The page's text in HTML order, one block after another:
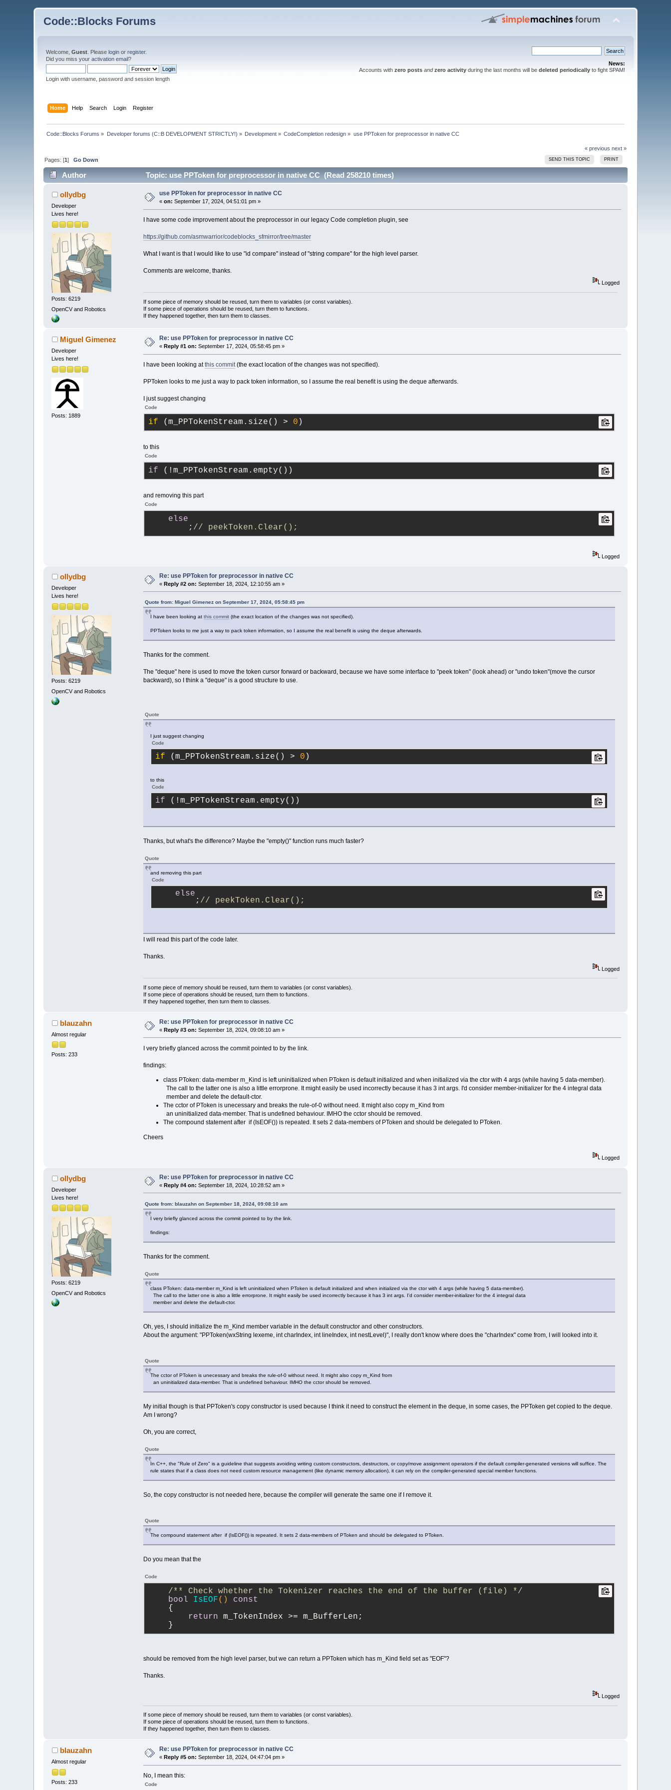
Code::Blocks Forums
Welcome,Guest . Pleaselogin orregister.
Did you miss youractivation email?
Login with username, password and session length
News:
Accounts with zero posts and zero activityduring the last months will be deleted periodicallyto fight SPAM!
Home Help Search Login Register
Code::Blocks Forums » Developer forums (C::B DEVELOPMENT STRICTLY!) » Development » CodeCompletion redesign » use PPToken for preprocessor in native CC
« previous next »
SEND THIS TOPIC PRINT
Pages: [1]Go Down
Author Topic: use PPToken for preprocessor in native CC (Read 258210 times)
ollydbg
Developer
Lives here!
Posts: 6219
OpenCV and Robotics
use PPToken for preprocessor in native CC
«on: September 17, 2024, 04:51:01 pm »
I have some code improvement about the preprocessor in our legacy Code completion plugin, see
https://github.com/asmwarrior/codeblocks_sfmirror/tree/master
What I want is that I would like to use "id compare" instead of "string compare" for the high level parser.
Comments are welcome, thanks.
Logged
If some piece of memory should be reused, turn them to variables (or const variables).
If some piece of operations should be reused, turn them to functions.
If they happened together, then turn them to classes.
Miguel Gimenez
Developer
Lives here!
Posts: 1889
Re: use PPToken for preprocessor in native CC
« Reply #1 on: September 17, 2024, 05:58:45 pm »
I have been looking atthis commit(the exact location of the changes was not specified).
PPToken looks to me just a way to pack token information, so I assume the real benefit is using the deque afterwards.
I just suggest changing
Code
if (m_PPTokenStream.size() > 0 )
to this
Code
if (!m_PPTokenStream.empty())
and removing this part
Code
else
; // peekToken.Clear();
Logged
ollydbg
Developer
Lives here!
Posts: 6219
OpenCV and Robotics
Re: use PPToken for preprocessor in native CC
«Reply #2 on: September 18, 2024, 12:10:55 am »
Quote from: Miguel Gimenez on September 17, 2024, 05:58:45 pm
I have been looking at this commit(the exact location of the changes was not specified).
PPToken looks to me just a way to pack token information, so I assume the real benefit is using the deque afterwards.
Thanks for the comment.
The "deque" here is used to move the token cursor forward or backward, because we have some interface to "peek token" (look ahead) or "undo token"(move the cursor
backward), so I think a "deque" is a good structure to use.
Quote
I just suggest changing
Code
if (m_PPTokenStream.size() > 0 )
to this
Code
if (!m_PPTokenStream.empty())
Thanks, but what's the difference? Maybe the "empty()" function runs much faster?
Quote
and removing this part
Code
else
; // peekToken.Clear();
I will read this part of the code later.
Thanks.
Logged
If some piece of memory should be reused, turn them to variables (or const variables).
If some piece of operations should be reused, turn them to functions.
If they happened together, then turn them to classes.
blauzahn
Almost regular
Posts: 233
Re: use PPToken for preprocessor in native CC
«Reply #3 on: September 18, 2024, 09:08:10 am »
I very briefly glanced across the commit pointed to by the link.
findings:
class PToken: data-member m_Kind is left uninitialized when PToken is default initialized and when initialized via the ctor with 4 args (while having 5 data-member).
The call to the latter one is also a little errorprone. It might easily be used incorrectly because it has 3 int args. I'd consider member-initializer for the 4 integral data
member and delete the default-ctor.
The cctor of PToken is unecessary and breaks the rule-of-0 without need. It might also copy m_Kind from
an uninitialized data-member. That is undefined behaviour. IMHO the cctor should be removed.
The compound statement after if (IsEOF()) is repeated. It sets 2 data-members of PToken and should be delegated to PToken.
Cheers
Logged
ollydbg
Developer
Lives here!
Posts: 6219
OpenCV and Robotics
Re: use PPToken for preprocessor in native CC
«Reply #4 on: September 18, 2024, 10:28:52 am »
Quote from: blauzahn on September 18, 2024, 09:08:10 am
I very briefly glanced across the commit pointed to by the link.
findings:
Thanks for the comment.
Quote
class PToken: data-member m_Kind is left uninitialized when PToken is default initialized and when initialized via the ctor with 4 args (while having 5 data-member).
The call to the latter one is also a little errorprone. It might easily be used incorrectly because it has 3 int args. I'd consider member-initializer for the 4 integral data
member and delete the default-ctor.
Oh, yes, I should initialize the m_Kind member variable in the default constructor and other constructors.
About the argument: "PPToken(wxString lexeme, int charIndex, int lineIndex, int nestLevel)", I really don't know where does the "charIndex" come from, I will looked into it.
Quote
The cctor of PToken is unecessary and breaks the rule-of-0 without need. It might also copy m_Kind from
an uninitialized data-member. That is undefined behaviour. IMHO the cctor should be removed.
My initial though is that PPToken's copy constructor is used because I think it need to construct the element in the deque, in some cases, the PPToken get copied to the deque.
Am I wrong?
Oh, you are correct,
Quote
In C++, the "Rule of Zero" is a guideline that suggests avoiding writing custom constructors, destructors, or copy/move assignment operators if the default compiler-generated versions will suffice. The
rule states that if a class does not need custom resource management (like dynamic memory allocation), it can rely on the compiler-generated special member functions.
So, the copy constructor is not needed here, because the compiler will generate the same one if I remove it.
Quote
The compound statement after if (IsEOF()) is repeated. It sets 2 data-members of PToken and should be delegated to PToken.
Do you mean that the
Code
/** Check whether the Tokenizer reaches the end of the buffer (file) */
bool
IsEOF()
const
{
return m_TokenIndex >= m_BufferLen;
}
should be removed from the high level parser, but we can return a PPToken which has m_Kind field set as "EOF"?
Thanks.
Logged
If some piece of memory should be reused, turn them to variables (or const variables).
If some piece of operations should be reused, turn them to functions.
If they happened together, then turn them to classes.
blauzahn
Almost regular
Posts: 233
Re: use PPToken for preprocessor in native CC
« Reply #5 on: September 18, 2024, 04:47:04 pm »
No, I mean this:
Code